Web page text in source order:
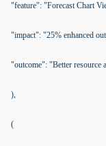
"feature": "Forecast Chart
"impact": "25% enhanced
"outcome": "Better resource
),
(